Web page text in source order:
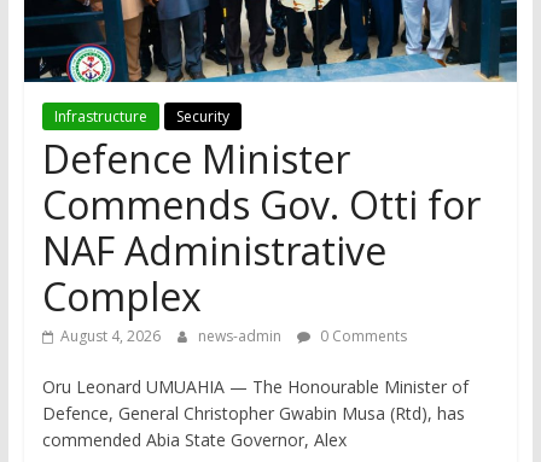
Infrastructure Security
Defence Minister
Commends Gov. Otti for
NAF Administrative
Complex
August 4, 2026 news-admin 0 Comments
Oru Leonard UMUAHIA — The Honourable Minister of
Defence, General Christopher Gwabin Musa (Rtd), has
commended Abia State Governor, Alex